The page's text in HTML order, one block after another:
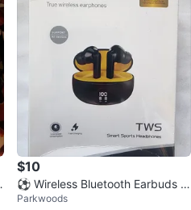
$10
⚽ Wireless Bluetooth Earbuds N
oise Cancelling Earphones
Parkwoods